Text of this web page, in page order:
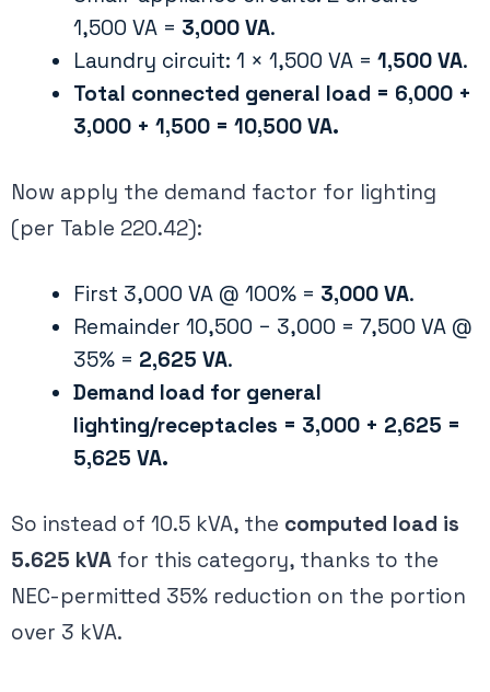
1,500 VA = 3,000 VA​.
Laundry circuit: 1 × 1,500 VA = 1,500 VA​.
Total connected general load = 6,000 +
3,000 + 1,500 = 10,500 VA.
Now apply the demand factor for lighting
(per Table 220.42):
First 3,000 VA @ 100% = 3,000 VA.
Remainder 10,500 − 3,000 = 7,500 VA @
35% = 2,625 VA.
Demand load for general
lighting/receptacles = 3,000 + 2,625 =
5,625 VA.
So instead of 10.5 kVA, the computed load is
5.625 kVA for this category, thanks to the
NEC-permitted 35% reduction on the portion
over 3 kVA.